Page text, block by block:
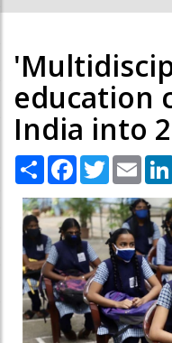
education
India into
Share Facebook
Twitter